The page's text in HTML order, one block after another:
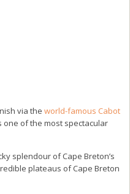
via the world-famous Cabot
one of the most spectacular
splendour of Cape Breton’s
plateaus of Cape Breton